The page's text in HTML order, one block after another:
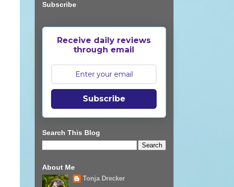
Subscribe
Receive daily reviews
through email
Subscribe
Search This Blog
About Me
Tonja Drecker